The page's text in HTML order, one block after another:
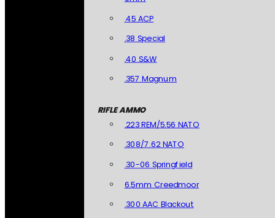
.45 ACP
.38 Special
.40 S&W
.357 Magnum
RIFLE AMMO
.223 REM/5.56 NATO
.308/7.62 NATO
.30-06 Springfield
6.5mm Creedmoor
.300 AAC Blackout